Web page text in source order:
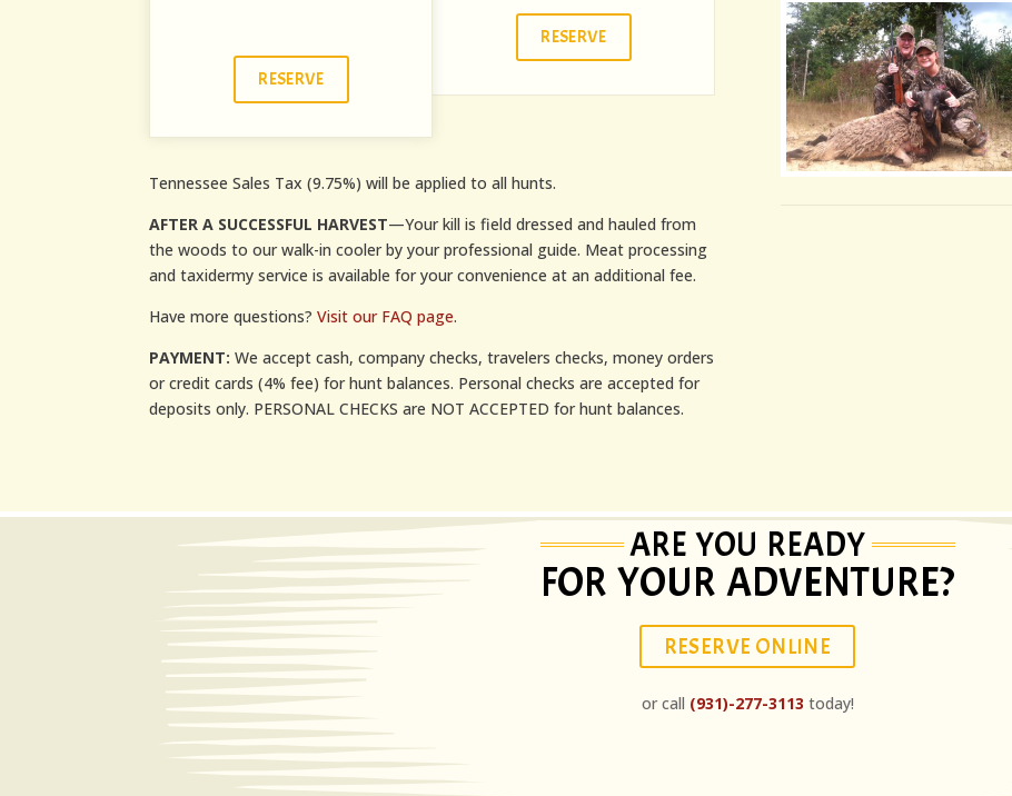
RESERVE
RESERVE
Tennessee Sales Tax (9.75%) will be applied to all hunts.
AFTER A SUCCESSFUL HARVEST—Your kill is field dressed and hauled from
the woods to our walk-in cooler by your professional guide. Meat processing
and taxidermy service is available for your convenience at an additional fee.
Have more questions?Visit our FAQ page.
PAYMENT: We accept cash, company checks, travelers checks, money orders
or credit cards (4% fee) for hunt balances. Personal checks are accepted for
deposits only. PERSONAL CHECKS are NOT ACCEPTED for hunt balances.
ARE YOU READY
FOR YOUR ADVENTURE?
RESERVE ONLINE
or call (931)-277-3113 today!